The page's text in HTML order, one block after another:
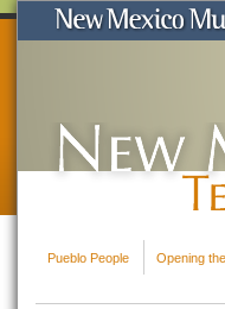
Pueblo People Opening